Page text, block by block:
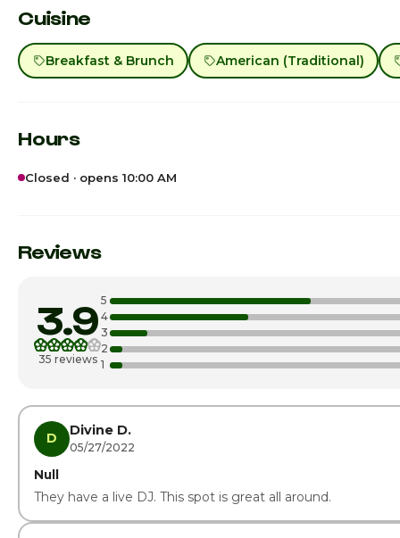
Cuisine
Breakfast & Brunch American (Traditional)
Hours
Closed · opens 10:00 AM
Monday
Wednesday
Thursday
Saturday
Reviews
3.9
35 reviews
5
4
3
2
1
D Divine D.
05/27/2022
Null
They have a live DJ. This spot is great all around.